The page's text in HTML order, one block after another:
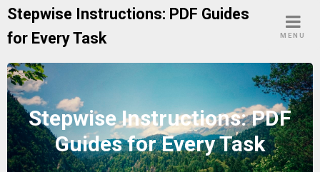
Skip
content
Stepwise Instructions: PDF Guides
for Every Task
MENU
Stepwise Instructions: PDF
Guides for Every Task